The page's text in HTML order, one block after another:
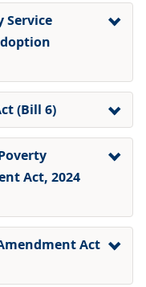
Service
(Bill 6)
Act, 2024
Act